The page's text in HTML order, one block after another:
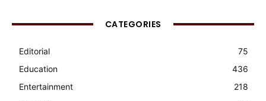
CATEGORIES
Editorial
75
Education
436
Entertainment
218